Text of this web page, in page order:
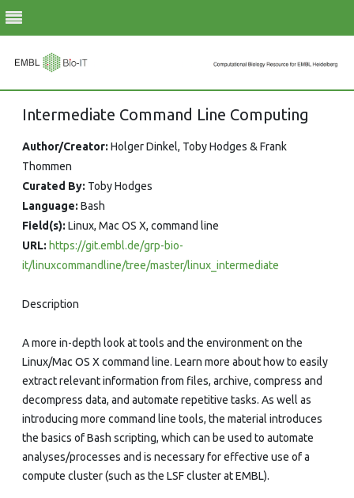
to
Intermediate Command Line Computing
Author/Creator: Holger Dinkel, Toby Hodges & Frank
Thommen
Curated By: Toby Hodges
Language: Bash
Field(s): Linux, Mac OS X, command line
URL: https://git.embl.de/grp-bio-
it/linuxcommandline/tree/master/linux_intermediate
Description
A more in-depth look at tools and the environment on the
Linux/Mac OS X command line. Learn more about how to easily
extract relevant information from files, archive, compress and
decompress data, and automate repetitive tasks. As well as
introducing more command line tools, the material introduces
the basics of Bash scripting, which can be used to automate
analyses/processes and is necessary for effective use of a
compute cluster (such as the LSF cluster at EMBL).